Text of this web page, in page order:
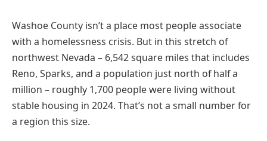
Washoe County isn’t a place most people associate
with a homelessness crisis. But in this stretch of
northwest Nevada – 6,542 square miles that includes
Reno, Sparks, and a population just north of half a
million – roughly 1,700 people were living without
stable housing in 2024. That’s not a small number for
a region this size.